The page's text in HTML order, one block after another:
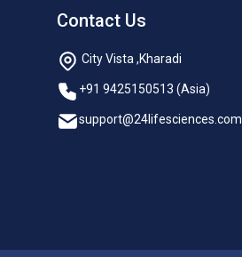
Contact Us
City Vista ,Kharadi
+91 9425150513 (Asia)
support@24lifesciences.com